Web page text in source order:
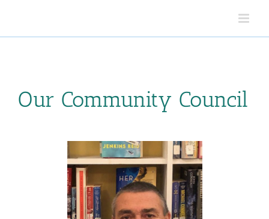
Our Community Council